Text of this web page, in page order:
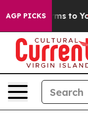
AGP PICKS
Harms to Youth